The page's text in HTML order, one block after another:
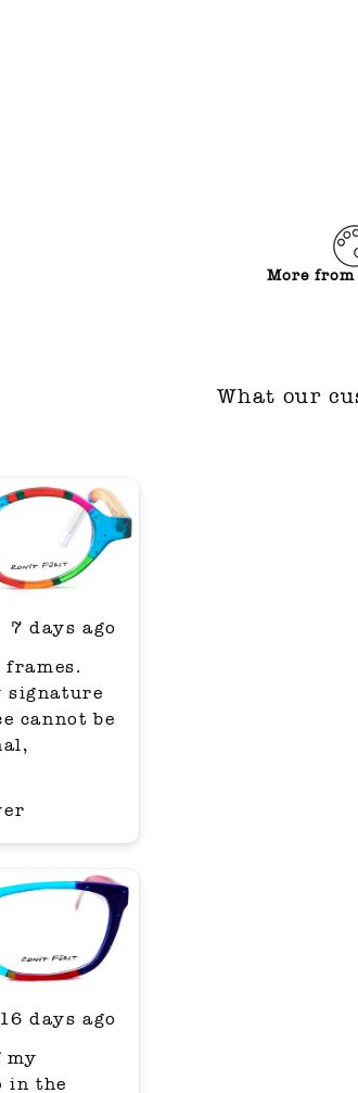
More
What our
7 days ago
signature
cannot be
16 days ago
my
in the